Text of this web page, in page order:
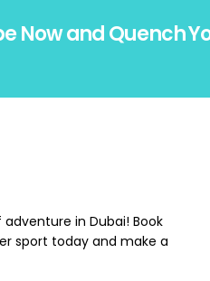
Now and Quench
in Dubai! Book
sport today and make a